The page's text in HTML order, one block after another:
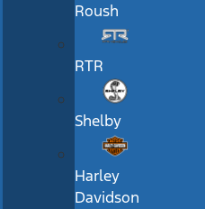
Roush
RTR
Shelby
Harley
Davidson